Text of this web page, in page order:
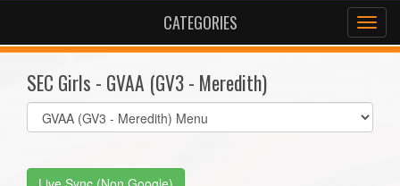
CATEGORIES
SEC Girls - GVAA (GV3 - Meredith)
Select
list(select